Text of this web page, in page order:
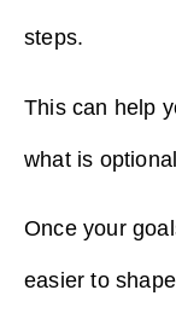
steps.
This can help
what is
Once your
easier to